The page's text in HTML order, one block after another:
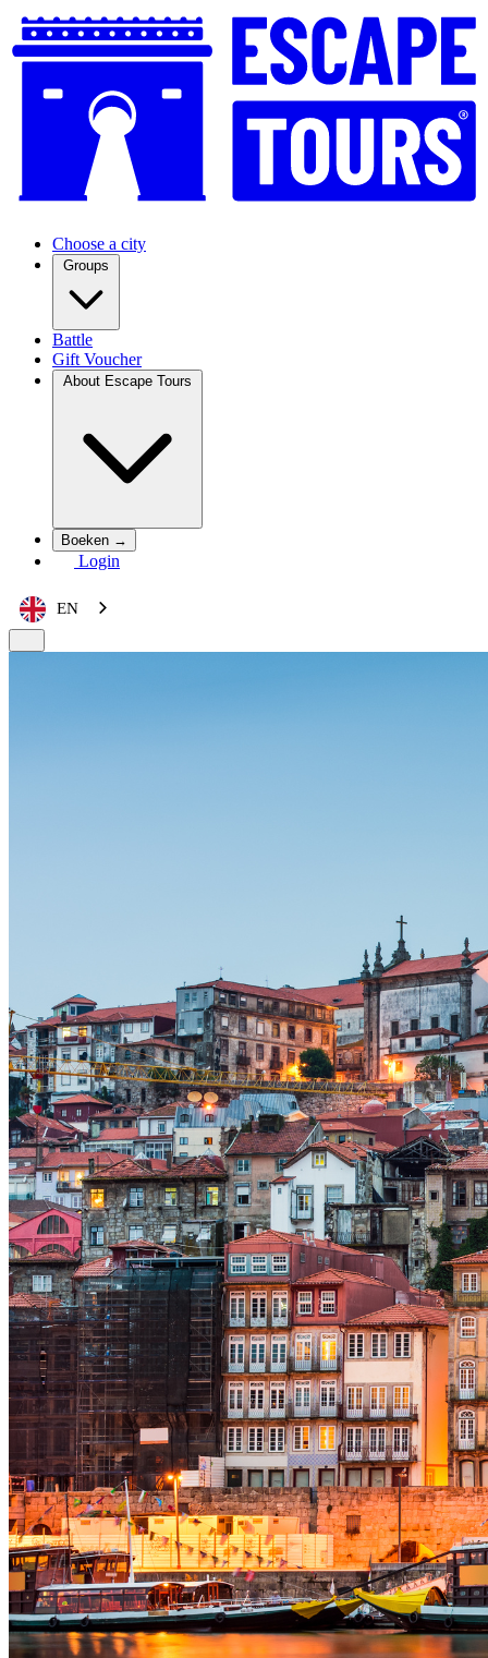
Choose a city
Groups
Battle
Gift Voucher
About Escape Tours
Boeken →
Login
EN